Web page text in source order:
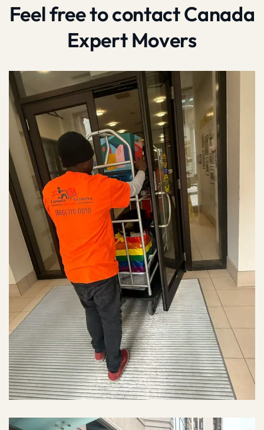
Feel free to contact Canada
Expert Movers